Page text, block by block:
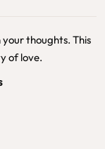
your thoughts. This
of love.